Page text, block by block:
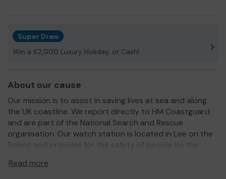
Super Draw
Win a £2,000 Luxury Holiday, or Cash!
About our cause
Our mission is to assist in saving lives at sea and along
the UK coastline. We report directly to HM Coastguard
and are part of the National Search and Rescue
organisation. Our watch station is located in Lee on the
Solent and provides for the safety of people on the
Read more